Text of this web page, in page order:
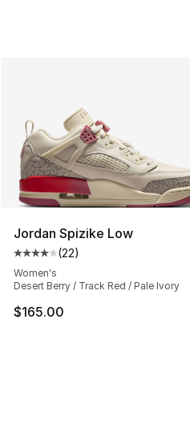
Jordan Spizike Low
Average customer rating -
(22)
Women's
Desert Berry / Track Red / Pale Ivory
$165.00